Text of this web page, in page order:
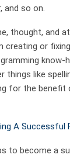
and so on.
thought, and
or
know-
things like
for the benefit
A Successful
to become a